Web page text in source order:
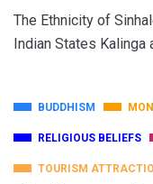
The Ethnicity of
Indian States Kalinga
BUDDHISM
RELIGIOUS BELIEFS
TOURISM